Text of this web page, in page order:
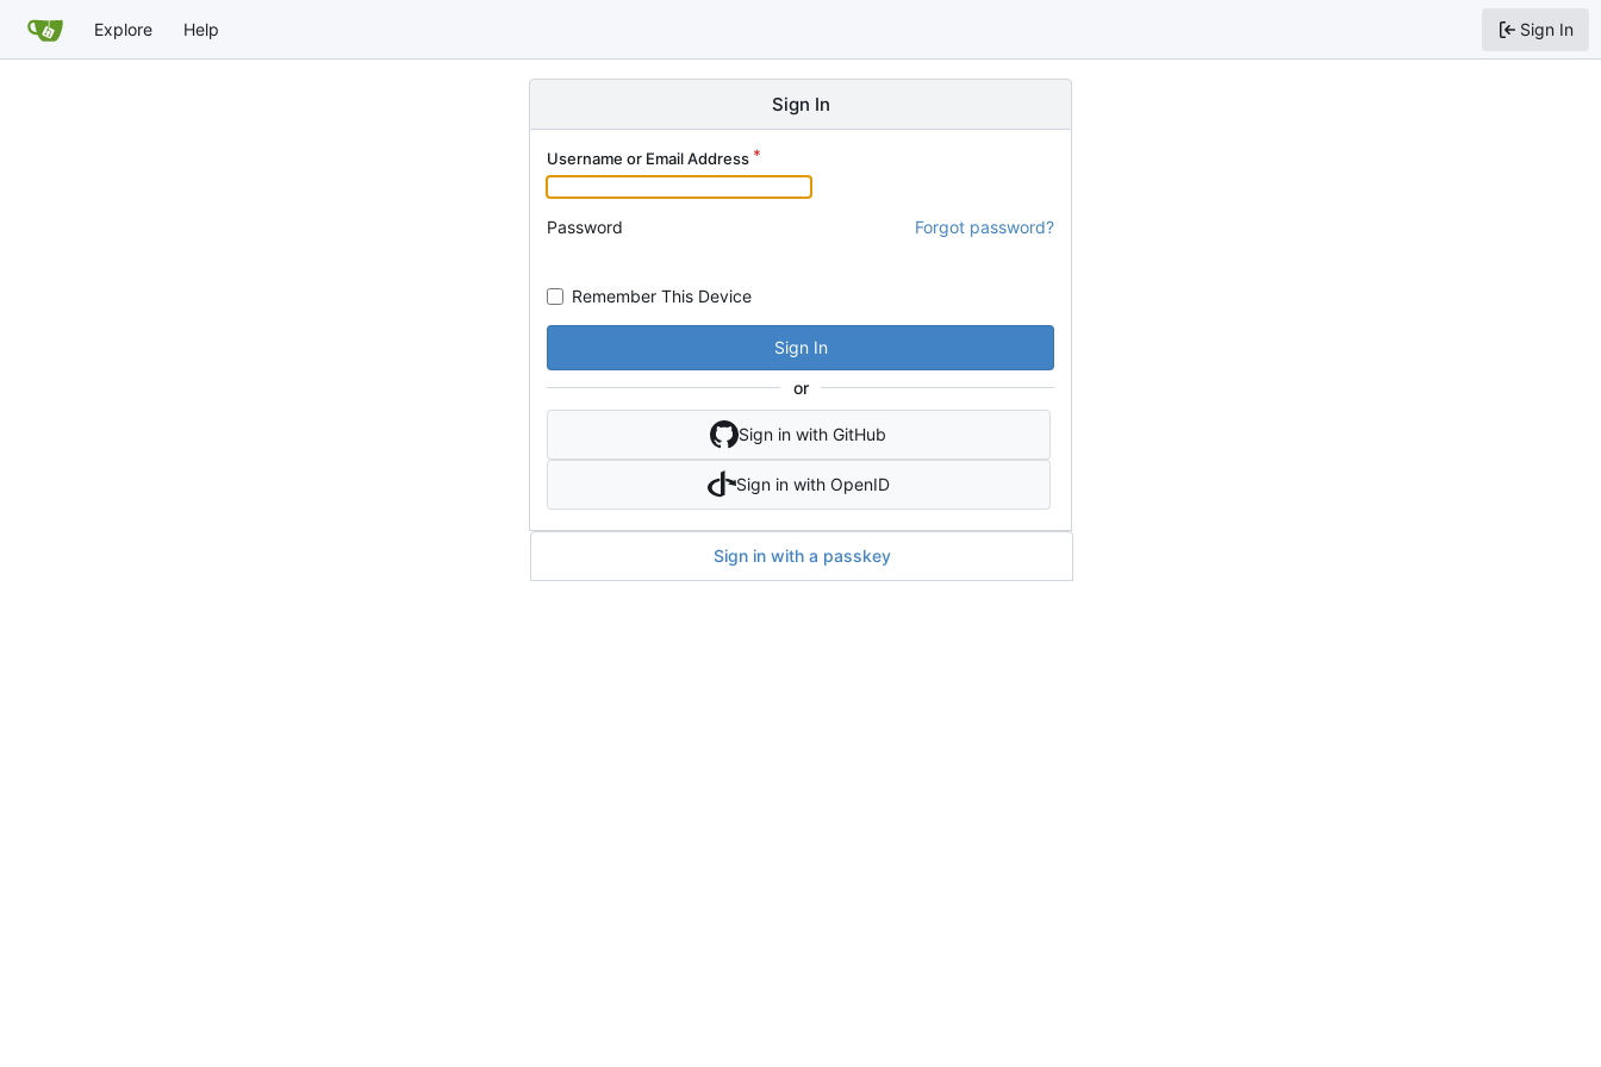
Explore Help Sign In
Sign In
Username or Email Address
Password Forgot password?
Remember This Device
Sign In
or
Sign in with GitHub
Sign in with OpenID
Sign in with a passkey